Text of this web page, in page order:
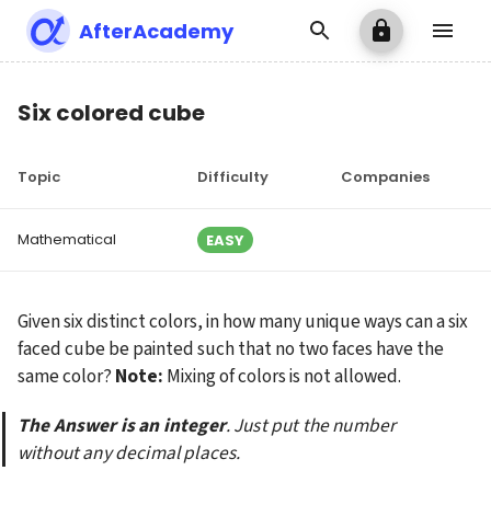
AfterAcademy
Six colored cube
Topic Difficulty Companies
Mathematical EASY
Given six distinct colors, in how many unique ways can a six
faced cube be painted such that no two faces have the
same color? Note: Mixing of colors is not allowed.
The Answer is an integer. Just put the number
without any decimal places.